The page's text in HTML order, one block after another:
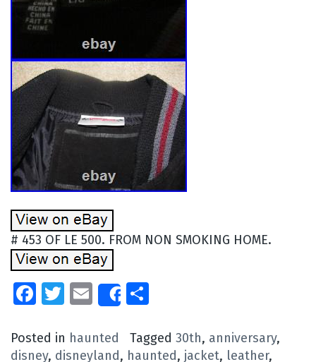
# 453 OF LE 500. FROM NON SMOKING HOME.
Facebook
Twitter
EmailShare
Posted in haunted Tagged 30th, anniversary,
disney, disneyland, haunted, jacket, leather,